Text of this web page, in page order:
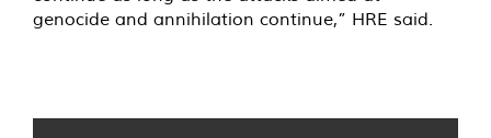
genocide and annihilation continue,” HRE said.